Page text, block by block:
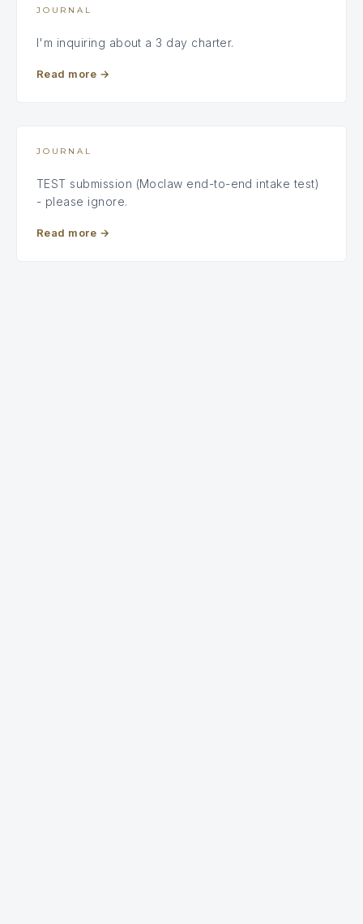
JOURNAL
I'm inquiring about a 3 day charter.
Read more →
JOURNAL
TEST submission (Moclaw end-to-end intake test)
- please ignore.
Read more →